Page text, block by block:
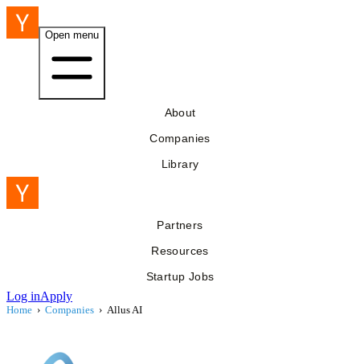
Open menu
About
Companies
Library
Partners
Resources
Startup Jobs
Log inApply
Home › Companies › Allus AI